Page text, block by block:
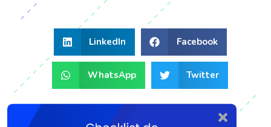
LinkedIn Facebook
WhatsApp Twitter